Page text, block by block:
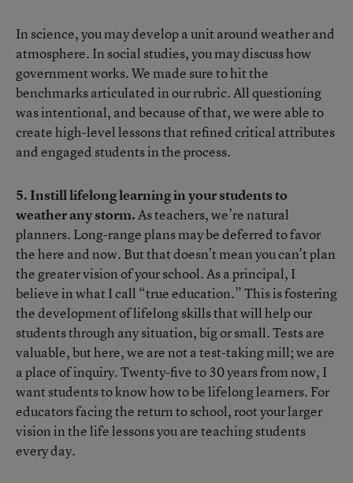
In science, you may develop a unit around weather and
atmosphere. In social studies, you may discuss how
government works. We made sure to hit the
benchmarks articulated in our rubric. All questioning
was intentional, and because of that, we were able to
create high-level lessons that refined critical attributes
and engaged students in the process.
5. Instill lifelong learning in your students to
weather any storm.As teachers, we’re natural
planners. Long-range plans may be deferred to favor
the here and now. But that doesn’t mean you can’t plan
the greater vision of your school. As a principal, I
believe in what I call “true education.” This is fostering
the development of lifelong skills that will help our
students through any situation, big or small. Tests are
valuable, but here, we are not a test-taking mill; we are
a place of inquiry. Twenty-five to 30 years from now, I
want students to know how to be lifelong learners. For
educators facing the return to school, root your larger
vision in the life lessons you are teaching students
every day.